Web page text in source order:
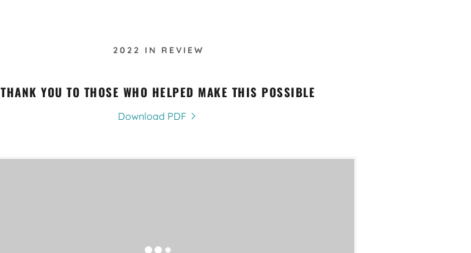
2022 IN REVIEW
THANK YOU TO THOSE WHO HELPED MAKE THIS POSSIBLE
Download PDF